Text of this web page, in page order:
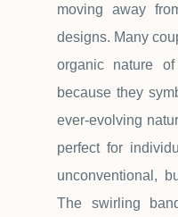
moving away
designs. Many
organic nature
because they
ever-evolving
perfect for
unconventional,
The swirling